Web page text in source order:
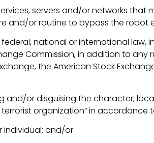
servers and/or networks
and/or routine to bypass the robot
national or international law,
Commission, in addition to
the American Stock
and/or disguising the character,
organization” in accordance
individual; and/or